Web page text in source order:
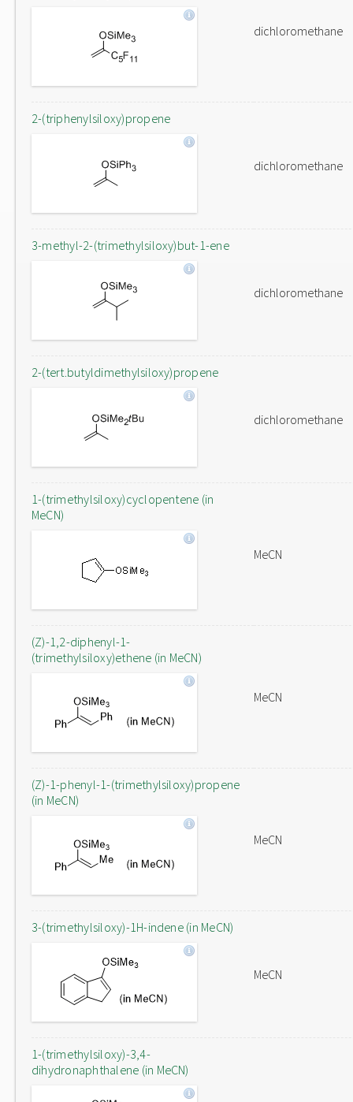
dichloromethane
2-(triphenylsiloxy)propene
dichloromethane
3-methyl-2-(trimethylsiloxy)but-1-ene
dichloromethane
2-(tert.butyldimethylsiloxy)propene
dichloromethane
1-(trimethylsiloxy)cyclopentene (in
MeCN)
MeCN
(Z)-1,2-diphenyl-1-
(trimethylsiloxy)ethene (in MeCN)
MeCN
(Z)-1-phenyl-1-(trimethylsiloxy)propene
(in MeCN)
MeCN
3-(trimethylsiloxy)-1H-indene (in MeCN)
MeCN
1-(trimethylsiloxy)-3,4-
dihydronaphthalene (in MeCN)